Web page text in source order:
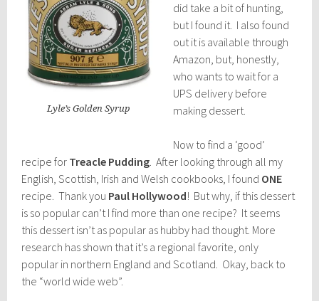
Lyle’s Golden Syrup
did take a bit of hunting,
but I found it. I also found
out it is available through
Amazon, but, honestly,
who wants to wait for a
UPS delivery before
making dessert.
Now to find a ‘good’
recipe for Treacle Pudding. After looking through all my
English, Scottish, Irish and Welsh cookbooks, I found ONE
recipe. Thank you Paul Hollywood! But why, if this dessert
is so popular can’t I find more than one recipe? It seems
this dessert isn’t as popular as hubby had thought. More
research has shown that it’s a regional favorite, only
popular in northern England and Scotland. Okay, back to
the “world wide web”.